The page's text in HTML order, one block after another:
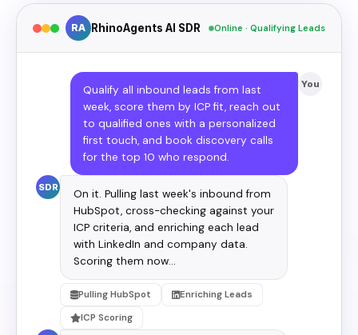
RA RhinoAgents AI SDR Online · Qualifying Leads
You
Qualify all inbound leads from last
week, score them by ICP fit, reach out
to qualified ones with a personalized
first touch, and book discovery calls
for the top 10 who respond.
SDR
On it. Pulling last week's inbound from
HubSpot, cross-checking against your
ICP criteria, and enriching each lead
with LinkedIn and company data.
Scoring them now…
Pulling HubSpot
Enriching Leads
ICP Scoring